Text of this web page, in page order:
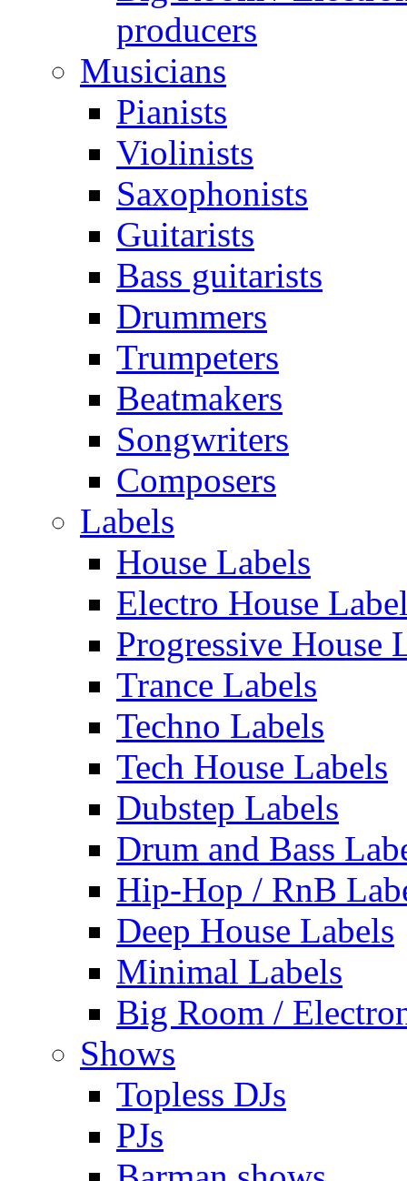
producers
Musicians
Pianists
Violinists
Saxophonists
Guitarists
Bass guitarists
Drummers
Trumpeters
Beatmakers
Songwriters
Composers
Labels
House Labels
Electro House
Progressive House
Trance Labels
Techno Labels
Tech House Labels
Dubstep Labels
Drum and Bass
Hip-Hop / RnB
Deep House Labels
Minimal Labels
Big Room /
Shows
Topless DJs
PJs